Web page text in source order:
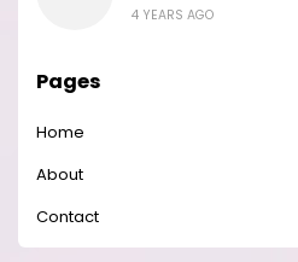
4 YEARS AGO
Pages
Home
About
Contact